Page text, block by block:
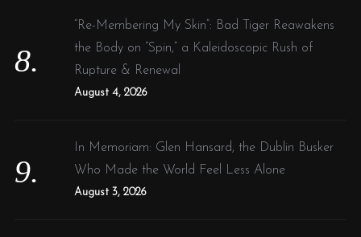
“Re-Membering My Skin”: Bad Tiger Reawakens
the Body on “Spin,” a Kaleidoscopic Rush of
Rupture & Renewal
August 4, 2026
In Memoriam: Glen Hansard, the Dublin Busker
Who Made the World Feel Less Alone
August 3, 2026